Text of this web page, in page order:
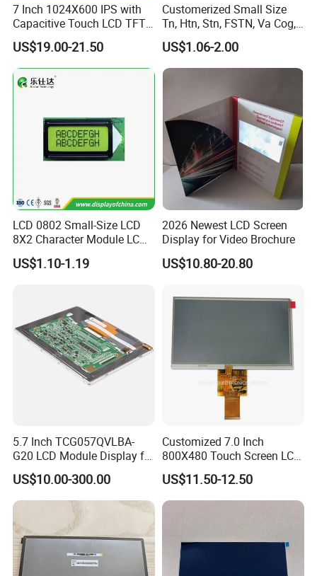
7 Inch 1024X600 IPS with
Capacitive Touch LCD TFT
Display
US$19.00-21.50
Customerized Small Size
Tn, Htn, Stn, FSTN, Va Cog,
COB Monocrome LCD Panel
with Backlight LCD
Tftmodule for Pinconnector,
US$1.06-2.00
LCD 0802 Small-Size LCD
8X2 Character Module LCM
Module COB Screen Display
US$1.10-1.19
2026 Newest LCD Screen
Display for Video Brochure
US$10.80-20.80
5.7 Inch TCG057QVLBA-
G20 LCD Module Display for
HMI Automated equipment
TFT screen
US$10.00-300.00
Customized 7.0 Inch
800X480 Touch Screen LCD
Display RGB 40pin LCD
Display
US$11.50-12.50